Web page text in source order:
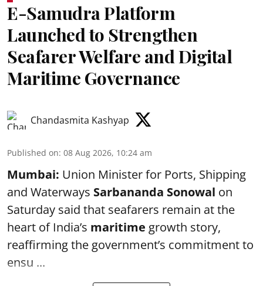
E-Samudra Platform
Launched to Strengthen
Seafarer Welfare and Digital
Maritime Governance
Chandasmita Kashyap
Published on: 08 Aug 2026, 10:24 am
Mumbai: Union Minister for Ports, Shipping
and Waterways Sarbananda Sonowal on
Saturday said that seafarers remain at the
heart of India’s maritime growth story,
reaffirming the government’s commitment to
ensu ...